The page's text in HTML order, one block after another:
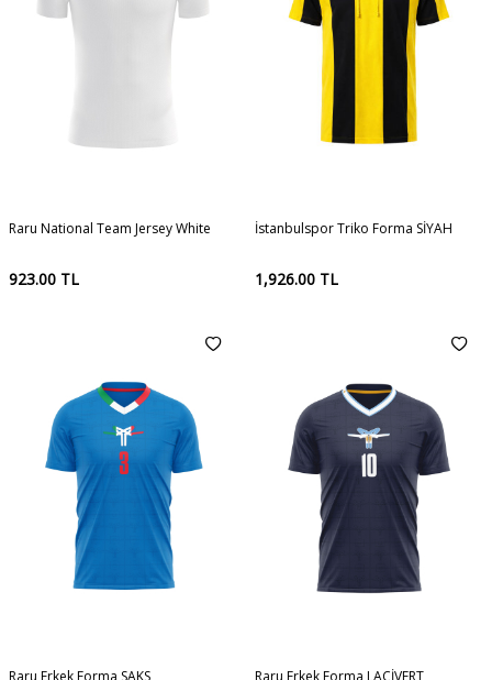
Raru National Team Jersey White
923.00 TL
İstanbulspor Triko Forma SİYAH
1,926.00 TL
Raru Erkek Forma SAKS Raru Erkek Forma LACİVERT